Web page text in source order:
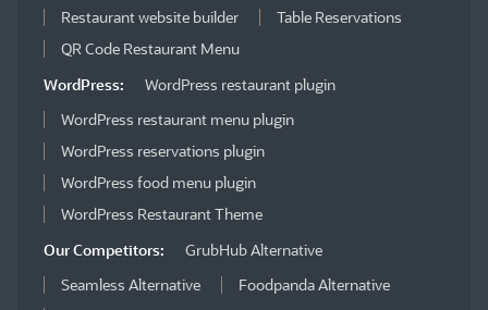
Restaurant website builder
Table Reservations
QR Code Restaurant Menu
WordPress:
WordPress restaurant plugin
WordPress restaurant menu plugin
WordPress reservations plugin
WordPress food menu plugin
WordPress Restaurant Theme
Our Competitors:
GrubHub Alternative
Seamless Alternative
Foodpanda Alternative